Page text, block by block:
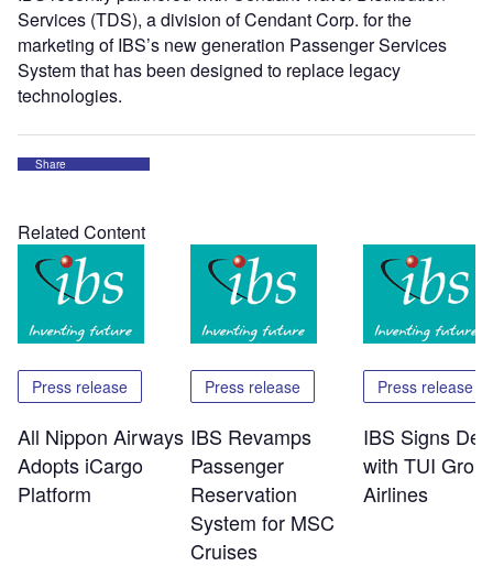
Services (TDS), a division of Cendant Corp. for the
marketing of IBS’s new generation Passenger Services
System that has been designed to replace legacy
technologies.
Share
Related Content
Press release
All Nippon Airways
Adopts iCargo
Platform
Press release
IBS Revamps
Passenger
Reservation
System for MSC
Cruises
Press release
IBS Signs
with TUI
Airlines